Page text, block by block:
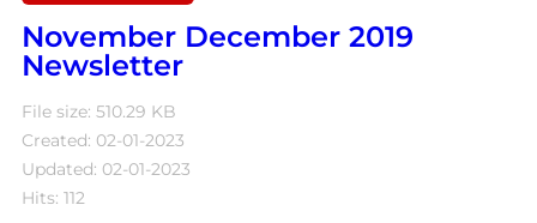
November December 2019
Newsletter
File size: 510.29 KB
Created: 02-01-2023
Updated: 02-01-2023
Hits: 112